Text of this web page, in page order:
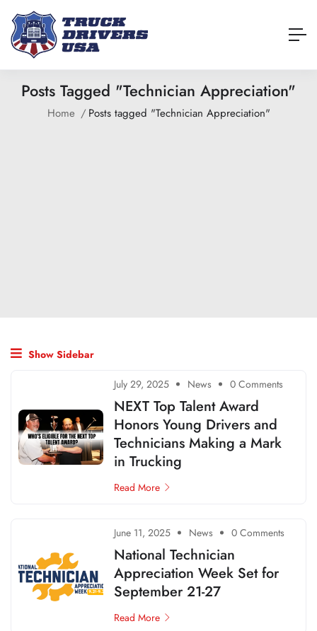
Posts Tagged "Technician Appreciation"
Home Posts tagged "Technician Appreciation"
Show Sidebar
July 29, 2025 News 0 Comments
NEXT Top Talent Award
Honors Young Drivers and
Technicians Making a Mark
in Trucking
Read More
June 11, 2025 News 0 Comments
National Technician
Appreciation Week Set for
September 21-27
Read More